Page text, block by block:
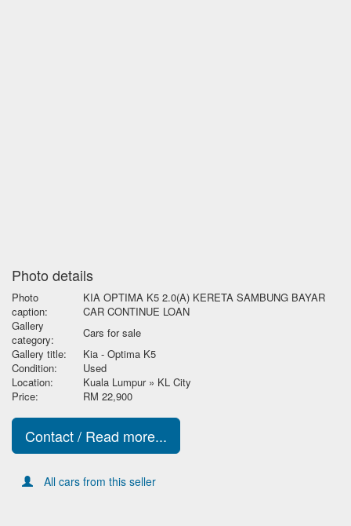
Photo details
Photo
caption:
KIA OPTIMA K5 2.0(A) KERETA SAMBUNG BAYAR
CAR CONTINUE LOAN
Gallery
category:
Cars for sale
Gallery title:
Kia - Optima K5
Condition:
Used
Location:
Kuala Lumpur » KL City
Price:
RM 22,900
Contact / Read more...
All cars from this seller